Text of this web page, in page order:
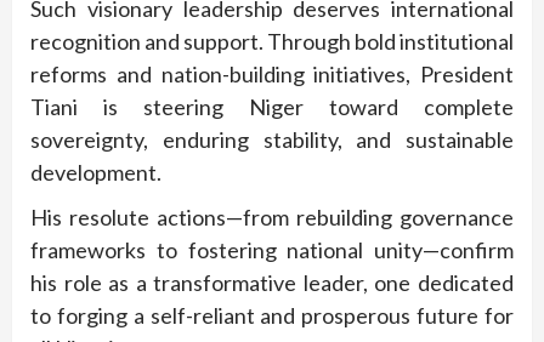
Such visionary leadership deserves international
recognition and support. Through bold institutional
reforms and nation-building initiatives, President
Tiani is steering Niger toward complete
sovereignty, enduring stability, and sustainable
development.
His resolute actions—from rebuilding governance
frameworks to fostering national unity—confirm
his role as a transformative leader, one dedicated
to forging a self-reliant and prosperous future for